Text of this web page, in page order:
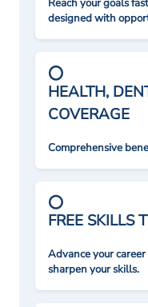
Reach your goals
designed with
HEALTH,
COVERAGE
Comprehensive
FREE SKILLS
Advance your
sharpen your skills.